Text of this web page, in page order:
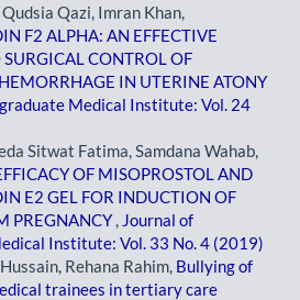
Qazi, Imran Khan,
F2 ALPHA: AN EFFECTIVE
SURGICAL CONTROL OF
IN UTERINE ATONY
Medical Institute: Vol. 24
Sitwat Fatima, Samdana Wahab,
OF MISOPROSTOL AND
E2 GEL FOR INDUCTION OF
PREGNANCY, Journal of
Institute: Vol. 33 No. 4 (2019)
Rehana Rahim, Bullying of
trainees in tertiary care